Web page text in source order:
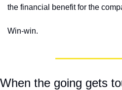
the financial benefit for the
Win-win.
When the going gets